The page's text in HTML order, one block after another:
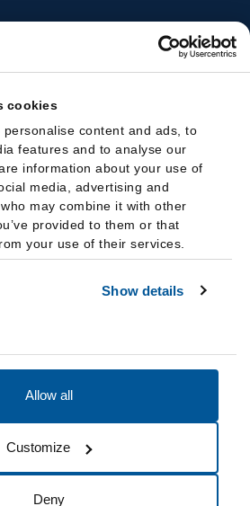
cookies
personalise content and ads, to
features and to analyse our
information about your use of
media, advertising and
may combine it with other
provided to them or that
your use of their services.
Show details
Allow all
Customize
Deny
Do not sell my data